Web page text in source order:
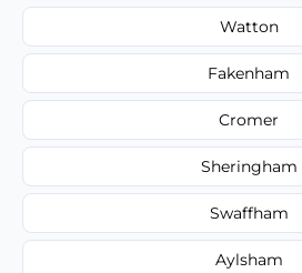
Watton
Fakenham
Cromer
Sheringham
Swaffham
Aylsham